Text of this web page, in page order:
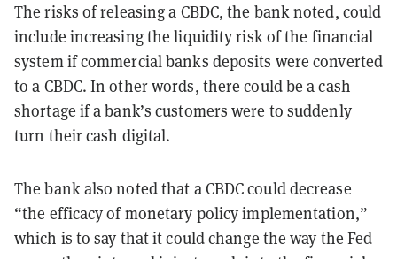
The risks of releasing a CBDC, the bank noted, could
include increasing the liquidity risk of the financial
system if commercial banks deposits were converted
to a CBDC. In other words, there could be a cash
shortage if a bank’s customers were to suddenly
turn their cash digital.
The bank also noted that a CBDC could decrease
“the efficacy of monetary policy implementation,”
which is to say that it could change the way the Fed